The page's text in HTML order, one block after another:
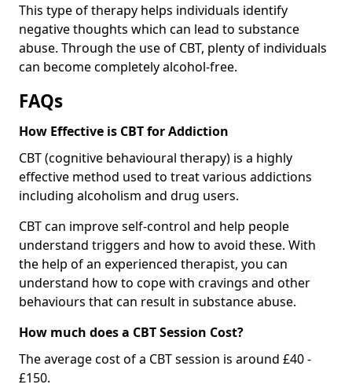
This type of therapy helps individuals identify
negative thoughts which can lead to substance
abuse. Through the use of CBT, plenty of individuals
can become completely alcohol-free.
FAQs
How Effective is CBT for Addiction
CBT (cognitive behavioural therapy) is a highly
effective method used to treat various addictions
including alcoholism and drug users.
CBT can improve self-control and help people
understand triggers and how to avoid these. With
the help of an experienced therapist, you can
understand how to cope with cravings and other
behaviours that can result in substance abuse.
How much does a CBT Session Cost?
The average cost of a CBT session is around £40 -
£150.